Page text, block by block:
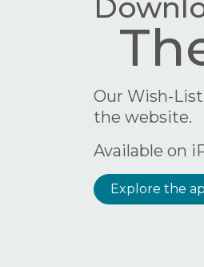
Our Wish-
the website.
Available on
Explore the